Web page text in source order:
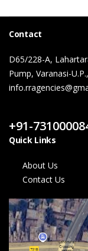
Contact
D65/228-A,
Pump, Varanasi-
+91-
Quick Links
About Us
Contact Us